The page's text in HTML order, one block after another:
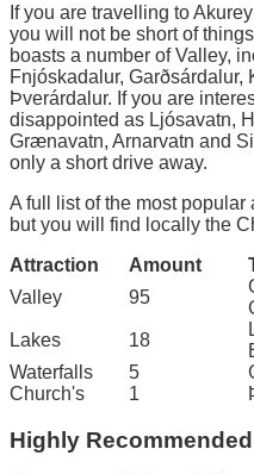
If you are travelling to
you will not be short of
boasts a number of Valley,
Fnjóskadalur,
Þverárdalur. If you are
disappointed as Ljósavatn,
Grænavatn, Arnarvatn and
only a short drive away.
A full list of the most
but you will find locally the
Attraction
Amount
Valley
95
Lakes
18
Waterfalls
5
Church's
1
Highly